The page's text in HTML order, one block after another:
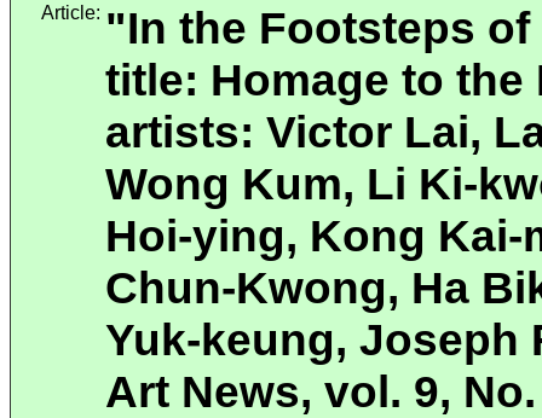
Article: "In the Footsteps
title: Homage to the
artists: Victor Lai,
Wong Kum, Li Ki-
Hoi-ying, Kong Kai-
Chun-Kwong, Ha
Yuk-keung, Joseph
Art News, vol. 9,